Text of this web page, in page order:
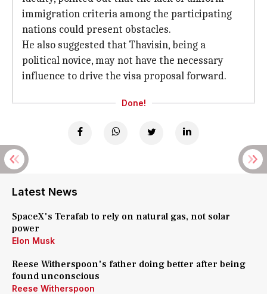
immigration criteria among the participating
nations could present obstacles.
He also suggested that Thavisin, being a
political novice, may not have the necessary
influence to drive the visa proposal forward.
Done!
Latest News
SpaceX's Terafab to rely on natural gas, not solar
power
Elon Musk
Reese Witherspoon's father doing better after being
found unconscious
Reese Witherspoon